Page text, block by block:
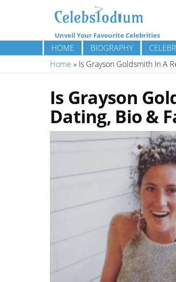
Unveil Your Favourite Celebrities
HOME BIOGRAPHY
Home » Is Grayson Goldsmith In A
Is Grayson
Dating, Bio &